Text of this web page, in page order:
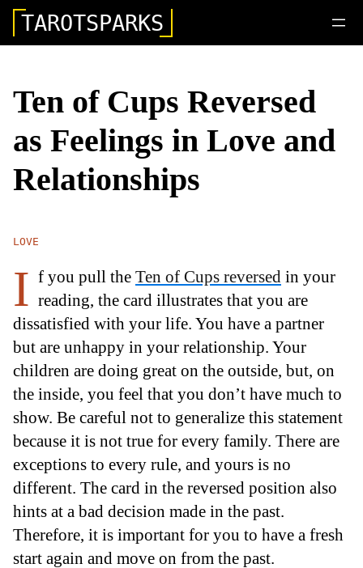
TAROTSPARKS
Ten of Cups Reversed
as Feelings in Love and
Relationships
LOVE
I f you pull the Ten of Cups reversed in your
reading, the card illustrates that you are
dissatisfied with your life. You have a partner
but are unhappy in your relationship. Your
children are doing great on the outside, but, on
the inside, you feel that you don’t have much to
show. Be careful not to generalize this statement
because it is not true for every family. There are
exceptions to every rule, and yours is no
different. The card in the reversed position also
hints at a bad decision made in the past.
Therefore, it is important for you to have a fresh
start again and move on from the past.